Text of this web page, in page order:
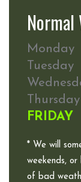
Monday
Tuesday
Thursday
FRIDAY
* We will
weekends,
of bad